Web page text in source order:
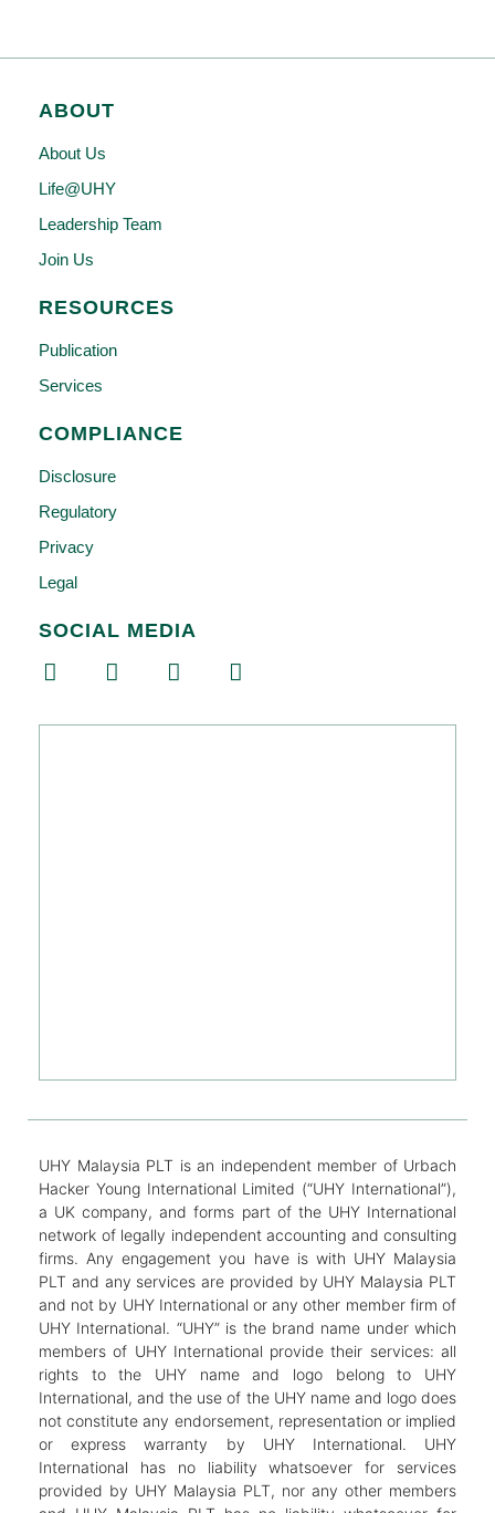
ABOUT
About Us
Life@UHY
Leadership Team
Join Us
RESOURCES
Publication
Services
COMPLIANCE
Disclosure
Regulatory
Privacy
Legal
SOCIAL MEDIA
UHY Malaysia PLT is an independent member of Urbach
Hacker Young International Limited (“UHY International”),
a UK company, and forms part of the UHY International
network of legally independent accounting and consulting
firms. Any engagement you have is with UHY Malaysia
PLT and any services are provided by UHY Malaysia PLT
and not by UHY International or any other member firm of
UHY International. “UHY” is the brand name under which
members of UHY International provide their services: all
rights to the UHY name and logo belong to UHY
International, and the use of the UHY name and logo does
not constitute any endorsement, representation or implied
or express warranty by UHY International. UHY
International has no liability whatsoever for services
provided by UHY Malaysia PLT, nor any other members